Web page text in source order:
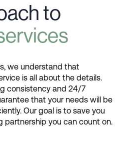
to
we understand that
is all about the details.
consistency and 24/7
that your needs will be
Our goal is to save you
partnership you can count on.